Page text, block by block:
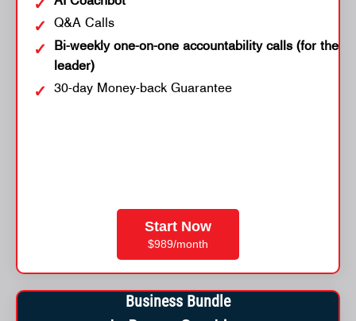
Q&A Calls
Bi-weekly one-on-one accountability calls (for the
leader)
30-day Money-back Guarantee
Start Now
$989/month
Business Bundle